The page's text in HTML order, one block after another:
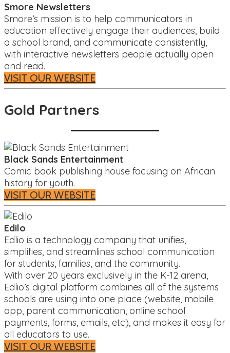
Smore Newsletters
Smore’s mission is to help communicators in
education effectively engage their audiences, build
a school brand, and communicate consistently,
with interactive newsletters people actually open
and read.
VISIT OUR WEBSITE
Gold Partners
Black Sands Entertainment
Comic book publishing house focusing on African
history for youth.
VISIT OUR WEBSITE
Edilo
Edlio is a technology company that unifies,
simplifies, and streamlines school communication
for students, families, and the community.
With over 20 years exclusively in the K-12 arena,
Edlio’s digital platform combines all of the systems
schools are using into one place (website, mobile
app, parent communication, online school
payments, forms, emails, etc), and makes it easy for
all educators to use.
VISIT OUR WEBSITE